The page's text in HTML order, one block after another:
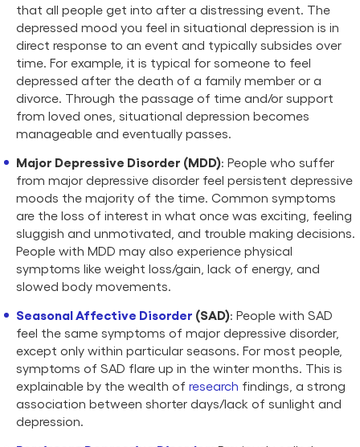
that all people get into after a distressing event. The
depressed mood you feel in situational depression is in
direct response to an event and typically subsides over
time. For example, it is typical for someone to feel
depressed after the death of a family member or a
divorce. Through the passage of time and/or support
from loved ones, situational depression becomes
manageable and eventually passes.
Major Depressive Disorder (MDD): People who suffer
from major depressive disorder feel persistent depressive
moods the majority of the time. Common symptoms
are the loss of interest in what once was exciting, feeling
sluggish and unmotivated, and trouble making decisions.
People with MDD may also experience physical
symptoms like weight loss/gain, lack of energy, and
slowed body movements.
Seasonal Affective Disorder (SAD): People with SAD
feel the same symptoms of major depressive disorder,
except only within particular seasons. For most people,
symptoms of SAD flare up in the winter months. This is
explainable by the wealth of research findings, a strong
association between shorter days/lack of sunlight and
depression.